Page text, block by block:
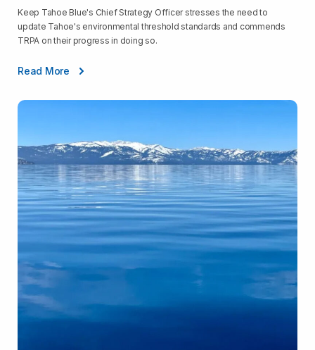
Keep Tahoe Blue's Chief Strategy Officer stresses the need to
update Tahoe's environmental threshold standards and commends
TRPA on their progress in doing so.
Read More